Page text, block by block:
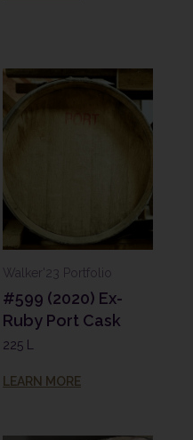
Walker'23 Portfolio
#599 (2020) Ex-
Ruby Port Cask
225 L
LEARN MORE